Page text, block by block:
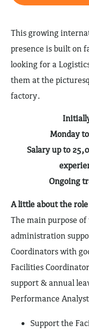
This growing
presence is built on
looking for a
them at the
factory.
Monday
Salary up to
Ongoing
A little about the
The main purpose
administration
Coordinators with
Facilities
support & annual
Performance
Support the